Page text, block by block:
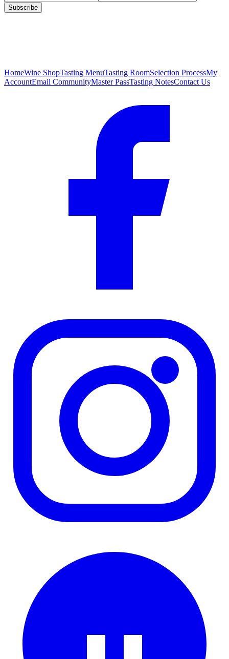
Subscribe
HomeWine ShopTasting MenuTasting RoomSelection ProcessMy
AccountEmail CommunityMaster PassTasting NotesContact Us